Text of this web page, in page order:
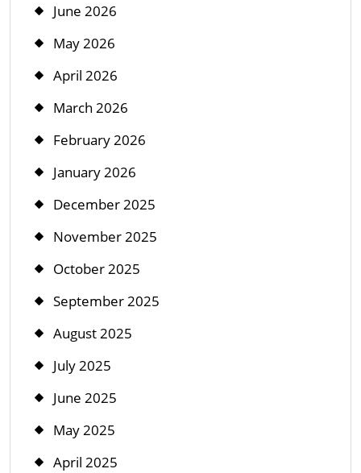
June 2026
May 2026
April 2026
March 2026
February 2026
January 2026
December 2025
November 2025
October 2025
September 2025
August 2025
July 2025
June 2025
May 2025
April 2025